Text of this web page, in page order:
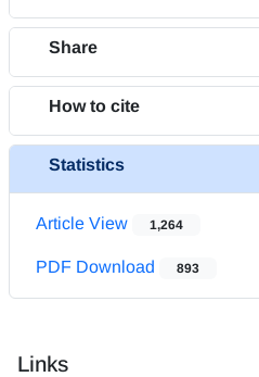
Share
How to cite
Statistics
Article View 1,264
PDF Download 893
Links